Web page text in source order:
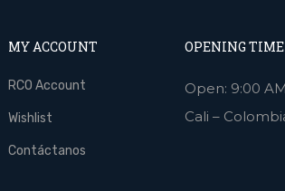
MY ACCOUNT
RCO Account
Wishlist
Contáctanos
OPENING TIME
Open: 9:00
Cali –